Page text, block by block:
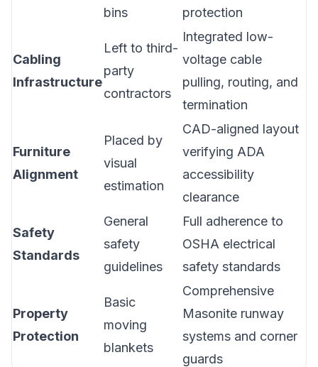
bins
protection
Cabling
Infrastructure
Left to third-
party
contractors
Integrated low-
voltage cable
pulling, routing, and
termination
Furniture
Alignment
Placed by
visual
estimation
CAD-aligned layout
verifying ADA
accessibility
clearance
Safety
Standards
General
safety
guidelines
Full adherence to
OSHA electrical
safety standards
Property
Protection
Basic
moving
blankets
Comprehensive
Masonite runway
systems and corner
guards